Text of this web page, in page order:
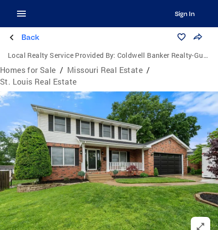
Sign In
Back
Local Realty Service Provided By: Coldwell Banker Realty-Gundaker
Homes for Sale / Missouri Real Estate /
St. Louis Real Estate